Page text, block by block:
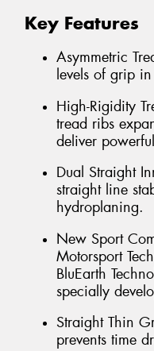
Key Features
Asymmetric
levels of grip
High-Rigidity
tread ribs
deliver
Dual Straight
straight line
hydroplaning.
New Sport
Motorsport
BluEarth
specially
Straight Thin
prevents time